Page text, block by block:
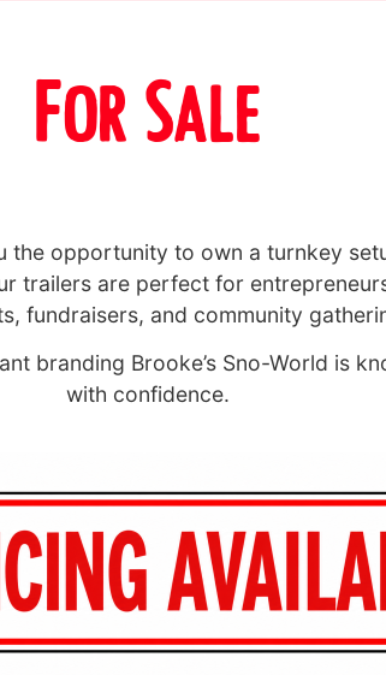
For Sale
the opportunity to own a turnkey
trailers are perfect for
fundraisers, and community
branding Brooke’s Sno-World is
with confidence.